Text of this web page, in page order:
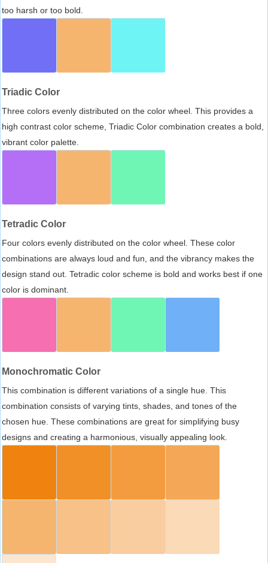
too harsh or too bold.
Triadic Color
Three colors evenly distributed on the color wheel. This provides a
high contrast color scheme, Triadic Color combination creates a bold,
vibrant color palette.
Tetradic Color
Four colors evenly distributed on the color wheel. These color
combinations are always loud and fun, and the vibrancy makes the
design stand out. Tetradic color scheme is bold and works best if one
color is dominant.
Monochromatic Color
This combination is different variations of a single hue. This
combination consists of varying tints, shades, and tones of the
chosen hue. These combinations are great for simplifying busy
designs and creating a harmonious, visually appealing look.